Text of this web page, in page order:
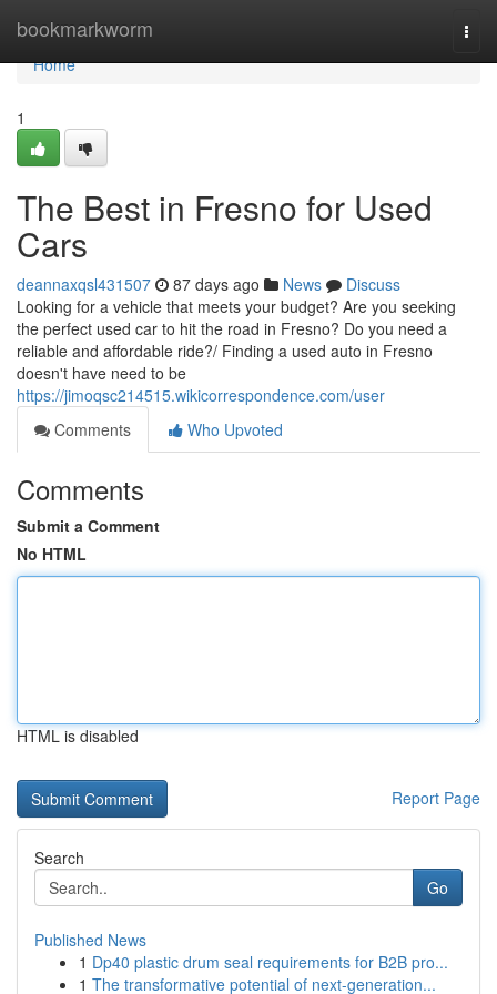
bookmarkworm
Home
Home
1
The Best in Fresno for Used
Cars
deannaxqsl431507 87 days ago News
Discuss
Looking for a vehicle that meets your budget? Are you seeking
the perfect used car to hit the road in Fresno? Do you need a
reliable and affordable ride?/ Finding a used auto in Fresno
doesn't have need to be
https://jimoqsc214515.wikicorrespondence.com/user
Comments
Who Upvoted
Comments
Submit a Comment
No HTML
HTML is disabled
Report Page
Search
Go
Published News
1 Dp40 plastic drum seal requirements for B2B pro...
1 The transformative potential of next-generation...